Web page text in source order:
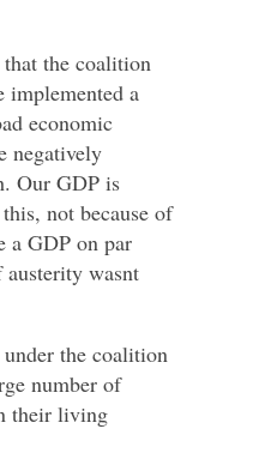
the coalition
implemented a
economic
negatively
Our GDP is
not because of
a GDP on par
wasnt
the coalition
number of
their living